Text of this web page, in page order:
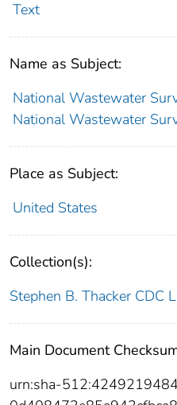
Text
Name as Subject:
National Wastewater
National Wastewater
Place as Subject:
United States
Collection(s):
Stephen B. Thacker CDC
Main Document
urn:sha-